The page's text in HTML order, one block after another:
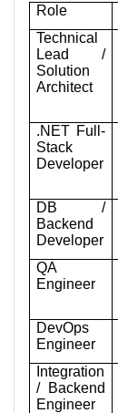
Role
Technical
Lead /
Solution
Architect
.NET Full-
Stack
Developer
DB /
Backend
Developer
QA
Engineer
DevOps
Engineer
Integration
/ Backend
Engineer